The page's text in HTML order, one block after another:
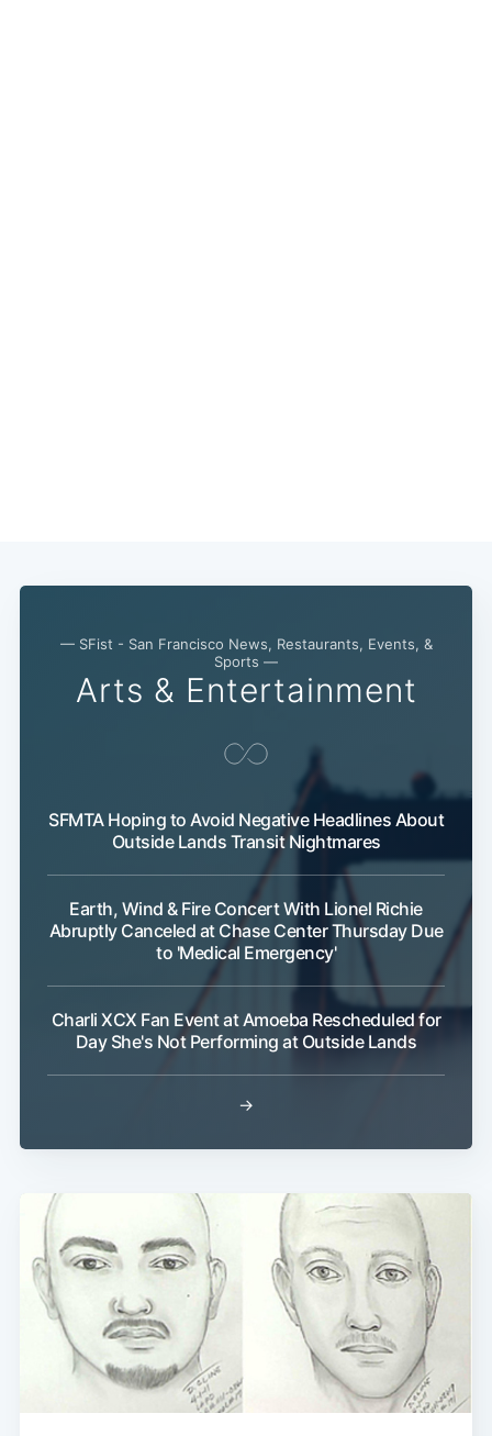
— SFist - San Francisco News, Restaurants, Events, &
Sports —
Arts & Entertainment
SFMTA Hoping to Avoid Negative Headlines About
Outside Lands Transit Nightmares
Earth, Wind & Fire Concert With Lionel Richie
Abruptly Canceled at Chase Center Thursday Due
to 'Medical Emergency'
Charli XCX Fan Event at Amoeba Rescheduled for
Day She's Not Performing at Outside Lands
→